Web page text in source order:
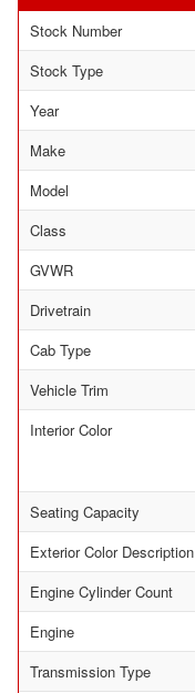
Stock Number
Stock Type
Year
Make
Model
Class
GVWR
Drivetrain
Cab Type
Vehicle Trim
Interior Color
Seating Capacity
Exterior Color Description
Engine Cylinder Count
Engine
Transmission Type